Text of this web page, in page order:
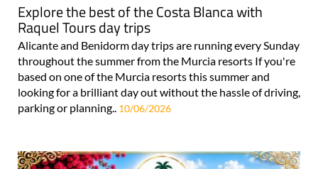
Explore the best of the Costa Blanca with
Raquel Tours day trips
Alicante and Benidorm day trips are running every Sunday
throughout the summer from the Murcia resorts If you're
based on one of the Murcia resorts this summer and
looking for a brilliant day out without the hassle of driving,
parking or planning.. 10/06/2026